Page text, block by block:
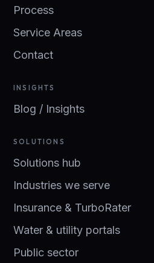
Process
Service Areas
Contact
INSIGHTS
Blog / Insights
SOLUTIONS
Solutions hub
Industries we serve
Insurance & TurboRater
Water & utility portals
Public sector